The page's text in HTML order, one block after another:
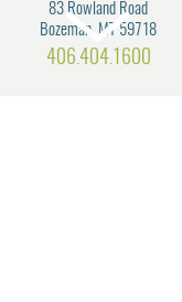
83 Rowland Road
Bozeman, MT 59718
406.404.1600